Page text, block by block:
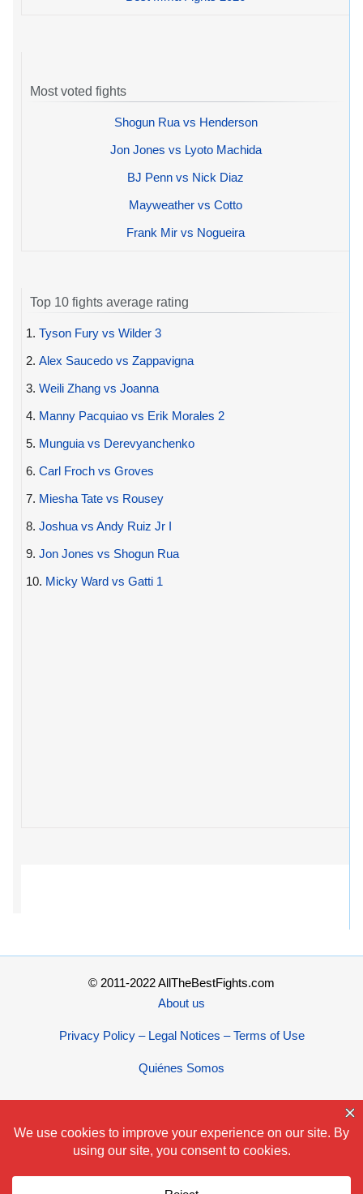
Most voted fights
Shogun Rua vs Henderson
Jon Jones vs Lyoto Machida
BJ Penn vs Nick Diaz
Mayweather vs Cotto
Frank Mir vs Nogueira
Top 10 fights average rating
1. Tyson Fury vs Wilder 3
2. Alex Saucedo vs Zappavigna
3. Weili Zhang vs Joanna
4. Manny Pacquiao vs Erik Morales 2
5. Munguia vs Derevyanchenko
6. Carl Froch vs Groves
7. Miesha Tate vs Rousey
8. Joshua vs Andy Ruiz Jr I
9. Jon Jones vs Shogun Rua
10. Micky Ward vs Gatti 1
© 2011-2022 AllTheBestFights.com
About us
Privacy Policy – Legal Notices – Terms of Use
Quiénes Somos